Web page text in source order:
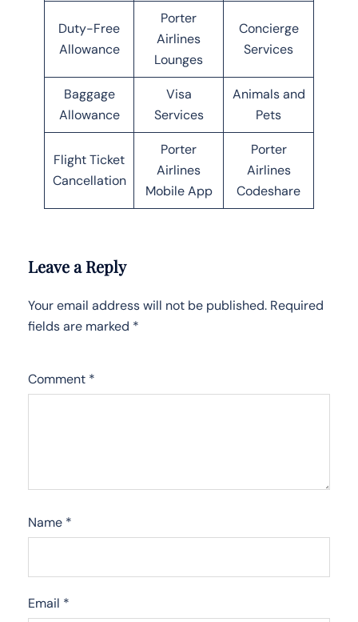
Duty-Free
Allowance
Porter
Airlines
Lounges
Concierge
Services
Baggage
Allowance
Visa
Services
Animals and
Pets
Flight Ticket
Cancellation
Porter
Airlines
Mobile App
Porter
Airlines
Codeshare
Leave a Reply
Your email address will not be published. Required
fields are marked *
Comment *
Name *
Email *